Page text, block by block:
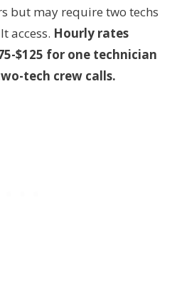
but may require two techs
access. Hourly rates
$125 for one technician
tech crew calls.